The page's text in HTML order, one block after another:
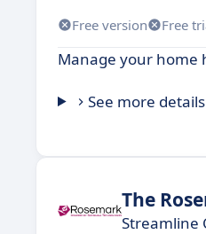
Free version Free
Manage your home
See more details
The
Streamline